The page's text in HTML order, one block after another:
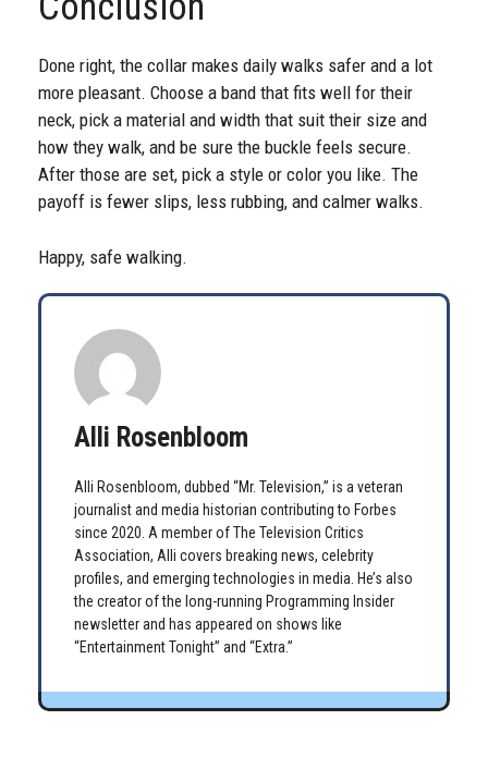
Done right, the collar makes daily walks safer and a lot
more pleasant. Choose a band that fits well for their
neck, pick a material and width that suit their size and
how they walk, and be sure the buckle feels secure.
After those are set, pick a style or color you like. The
payoff is fewer slips, less rubbing, and calmer walks.
Happy, safe walking.
Alli Rosenbloom
Alli Rosenbloom, dubbed “Mr. Television,” is a veteran
journalist and media historian contributing to Forbes
since 2020. A member of The Television Critics
Association, Alli covers breaking news, celebrity
profiles, and emerging technologies in media. He’s also
the creator of the long-running Programming Insider
newsletter and has appeared on shows like
“Entertainment Tonight” and “Extra.”